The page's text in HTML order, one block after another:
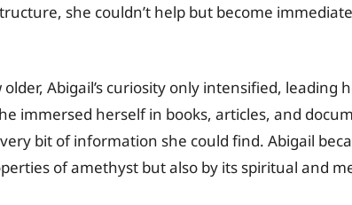
she couldn’t help but become
older, Abigail’s curiosity only intensified,
immersed herself in books, articles, and
bit of information she could find. Abigail
of amethyst but also by its spiritual and